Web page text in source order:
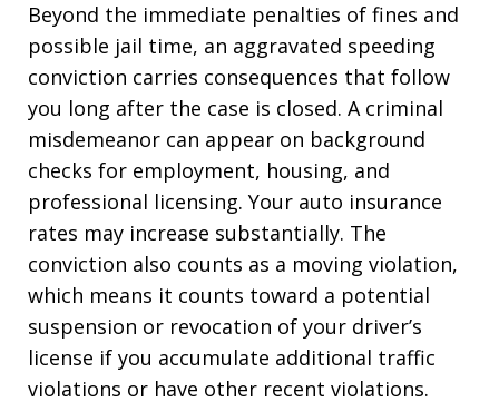
Beyond the immediate penalties of fines and
possible jail time, an aggravated speeding
conviction carries consequences that follow
you long after the case is closed. A criminal
misdemeanor can appear on background
checks for employment, housing, and
professional licensing. Your auto insurance
rates may increase substantially. The
conviction also counts as a moving violation,
which means it counts toward a potential
suspension or revocation of your driver’s
license if you accumulate additional traffic
violations or have other recent violations.